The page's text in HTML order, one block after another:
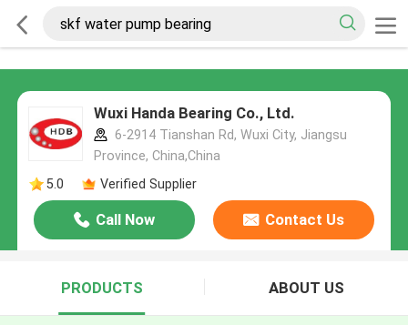
Wuxi Handa Bearing Co., Ltd.
6-2914 Tianshan Rd, Wuxi City, Jiangsu
Province, China,China
5.0
Verified Supplier
Call Now Contact Us
PRODUCTS ABOUT US